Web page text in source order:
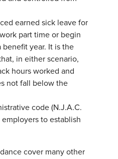
earned sick leave for
part time or begin
year. It is the
in either scenario,
hours worked and
not fall below the
code (N.J.A.C.
employers to establish
cover many other